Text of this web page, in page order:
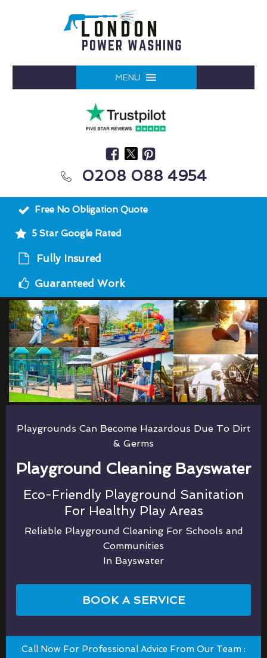
MENU
0208 088 4954
Free No Obligation Quote
5 Star Google Rated
Fully Insured
Guaranteed Work
Playgrounds Can Become Hazardous Due To Dirt
& Germs
Playground Cleaning Bayswater
Eco-Friendly Playground Sanitation
For Healthy Play Areas
Reliable Playground Cleaning For Schools and
Communities
In Bayswater
BOOK A SERVICE
Call Now For Professional Advice From Our Team :